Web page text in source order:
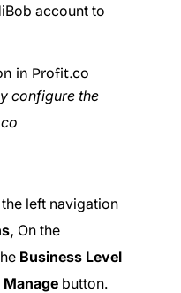
account to
in Profit.co
configure the
left navigation
On the
Business Level
Manage button.